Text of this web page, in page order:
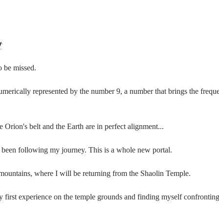
be missed.
represented by the number 9, a number that brings the
Orion's belt and the Earth are in perfect alignment...
following my journey. This is a whole new portal.
where I will be returning from the Shaolin Temple.
first experience on the temple grounds and finding myself